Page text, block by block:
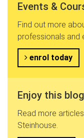
Events &
Find out more
professionals and
enrol today
Enjoy this
Read more
Steinhouse.